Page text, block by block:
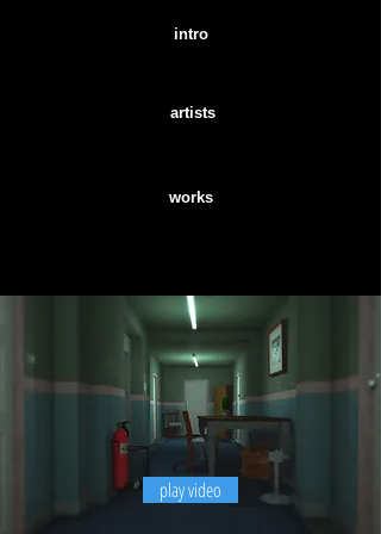
intro
artists
works
play video